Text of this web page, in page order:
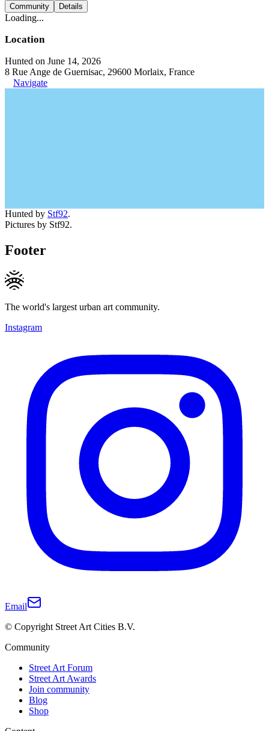
Community Details
Loading...
Location
Hunted on June 14, 2026
8 Rue Ange de Guernisac, 29600 Morlaix, France
Navigate
Hunted by Stf92.
Pictures by Stf92.
Footer
The world's largest urban art community.
Instagram
Email
© Copyright Street Art Cities B.V.
Community
Street Art Forum
Street Art Awards
Join community
Blog
Shop